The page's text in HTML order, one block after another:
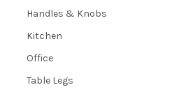
Handles & Knobs
Kitchen
Office
Table Legs